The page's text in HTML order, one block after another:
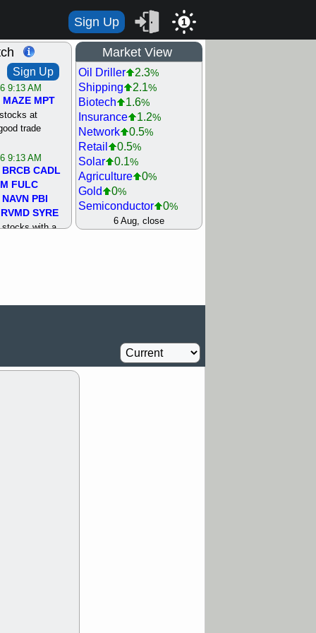
Sign Up 1
Sign Up
9:13 AM
MAZE MPT
stocks at
trade
9:13 AM
BRCB CADL
FULC
NAVN PBI
RVMD SYRE
stocks with a
PNC
Market View
Oil Driller 2.3%
Shipping 2.1%
Biotech 1.6%
Insurance 1.2%
Network 0.5%
Retail 0.5%
Solar 0.1%
Agriculture 0%
Gold 0%
Semiconductor 0%
Steel/Iron 0.5%
Healthcare 1.3
Homebuilder 2.3%
2.8%
6 Aug, close